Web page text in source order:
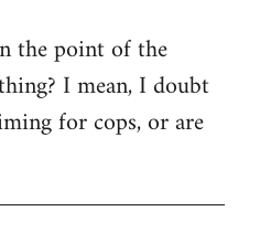
the point of the
I mean, I doubt
for cops, or are